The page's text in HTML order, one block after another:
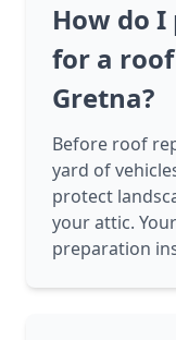
How do
for a
Gretna?
Before roof
yard of
protect
your attic.
preparation